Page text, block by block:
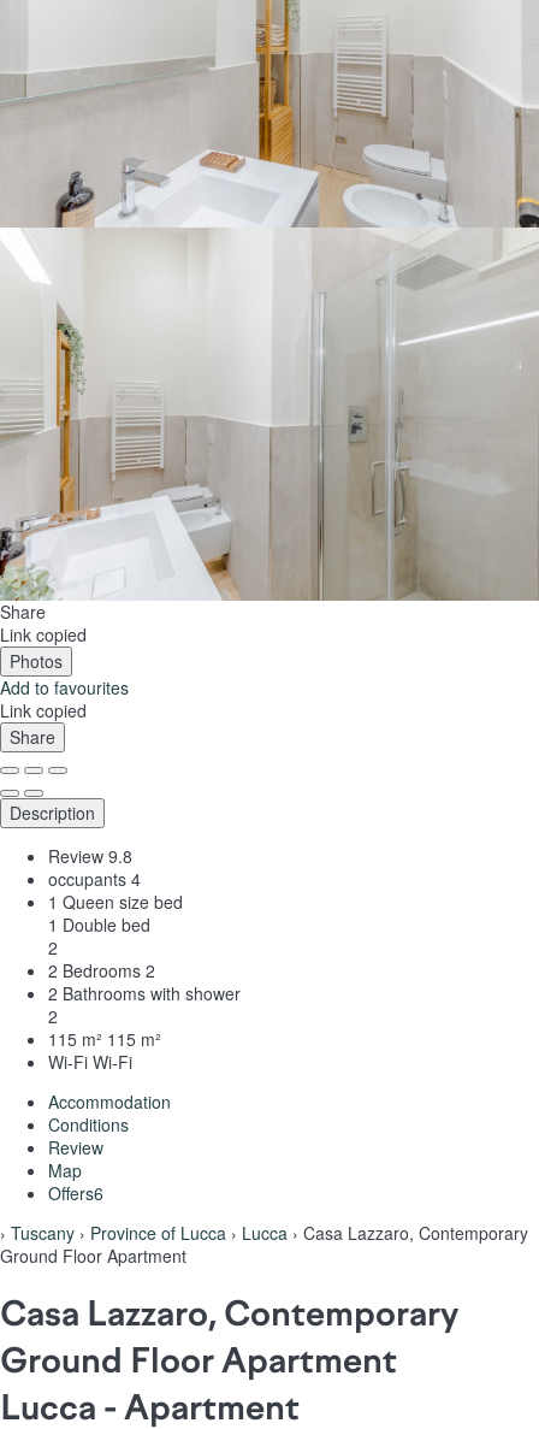
Share
Link copied
Photos
Add to favourites
Link copied
Share
Description
Review 9.8
occupants 4
1 Queen size bed
1 Double bed
2
2 Bedrooms 2
2 Bathrooms with shower
2
115 m² 115 m²
Wi-Fi Wi-Fi
Accommodation
Conditions
Review
Map
Offers6
› Tuscany › Province of Lucca › Lucca › Casa Lazzaro, Contemporary
Ground Floor Apartment
Casa Lazzaro, Contemporary
Ground Floor Apartment
Lucca - Apartment